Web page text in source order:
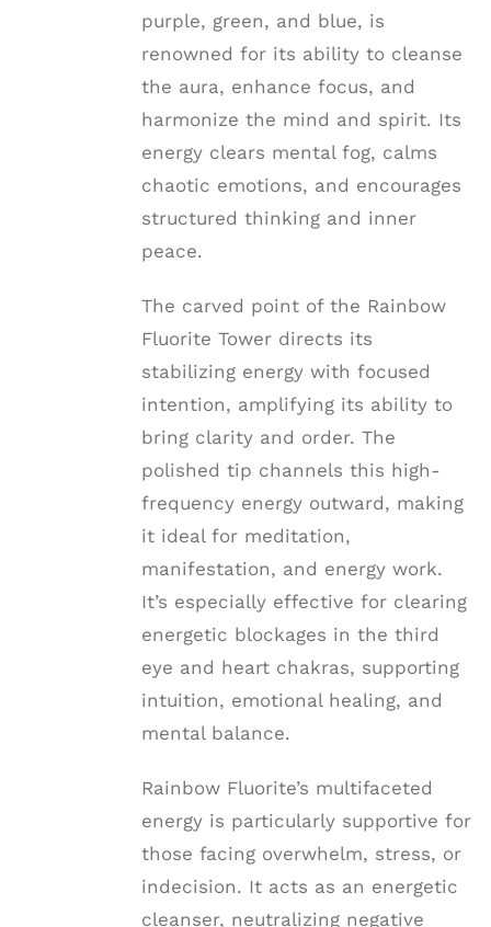
purple, green, and blue, is
renowned for its ability to cleanse
the aura, enhance focus, and
harmonize the mind and spirit. Its
energy clears mental fog, calms
chaotic emotions, and encourages
structured thinking and inner
peace.
The carved point of the Rainbow
Fluorite Tower directs its
stabilizing energy with focused
intention, amplifying its ability to
bring clarity and order. The
polished tip channels this high-
frequency energy outward, making
it ideal for meditation,
manifestation, and energy work.
It’s especially effective for clearing
energetic blockages in the third
eye and heart chakras, supporting
intuition, emotional healing, and
mental balance.
Rainbow Fluorite’s multifaceted
energy is particularly supportive for
those facing overwhelm, stress, or
indecision. It acts as an energetic
cleanser, neutralizing negative